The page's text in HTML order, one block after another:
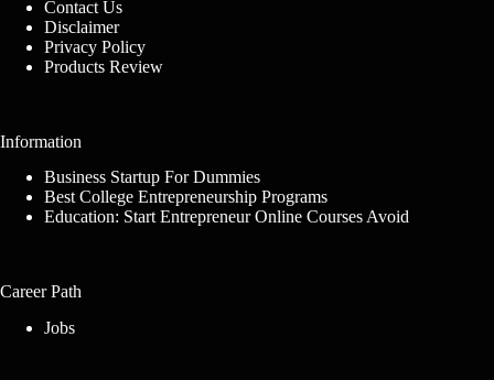
Contact Us
Disclaimer
Privacy Policy
Products Review
Information
Business Startup For Dummies
Best College Entrepreneurship Programs
Education: Start Entrepreneur Online Courses Avoid
Career Path
Jobs